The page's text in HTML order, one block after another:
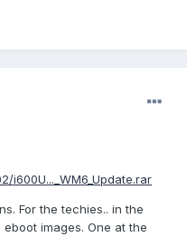
For the techies.. in the
images. One at the